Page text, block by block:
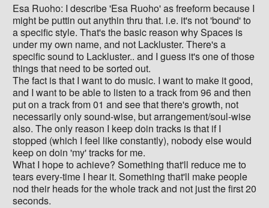
Esa Ruoho: I describe 'Esa Ruoho' as freeform because I
might be puttin out anythin thru that. i.e. it's not 'bound' to
a specific style. That's the basic reason why Spaces is
under my own name, and not Lackluster. There's a
specific sound to Lackluster.. and I guess it's one of those
things that need to be sorted out.
The fact is that I want to do music. I want to make it good,
and I want to be able to listen to a track from 96 and then
put on a track from 01 and see that there's growth, not
necessarily only sound-wise, but arrangement/soul-wise
also. The only reason I keep doin tracks is that if I
stopped (which I feel like constantly), nobody else would
keep on doin 'my' tracks for me.
What I hope to achieve? Something that'll reduce me to
tears every-time I hear it. Something that'll make people
nod their heads for the whole track and not just the first 20
seconds.